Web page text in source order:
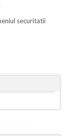
securitatii